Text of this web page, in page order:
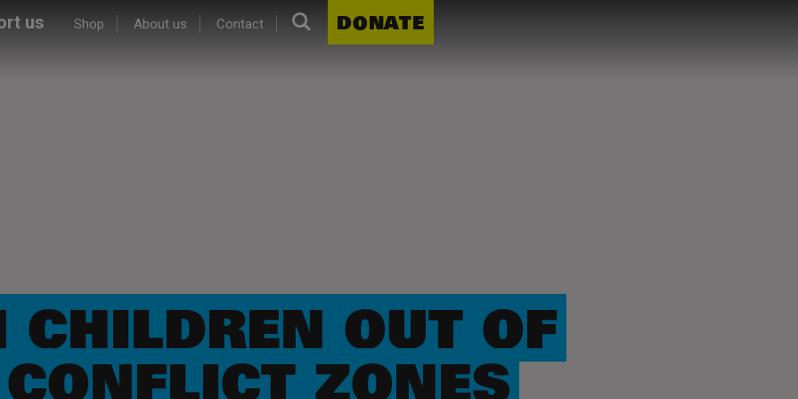
us Shop About us Contact Search.
DONATE
OUT OF
ZONES